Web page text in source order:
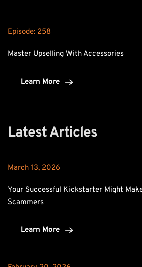
Episode: 258
Master Upselling With Accessories
Learn More
Latest Articles
March 13, 2026
Your Successful Kickstarter Might
Scammers
Learn More